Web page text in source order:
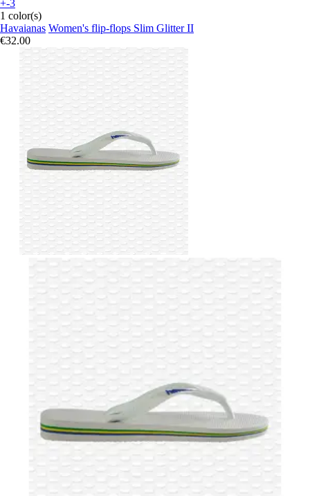
+-3
1 color(s)
Havaianas Women's flip-flops Slim Glitter II
€32.00